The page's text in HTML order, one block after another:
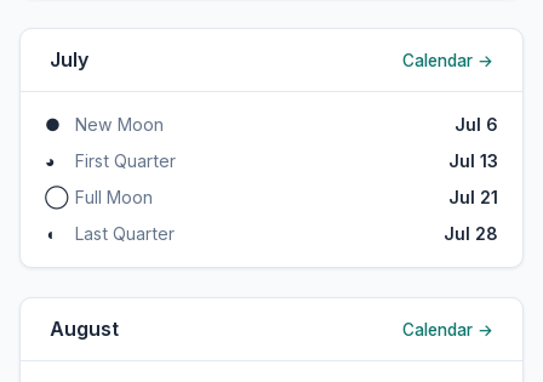
July Calendar →
● New Moon
Jul 6
◕
First Quarter
Jul 13
◯ Full Moon
Jul 21
◖
Last Quarter Jul 28
August Calendar →